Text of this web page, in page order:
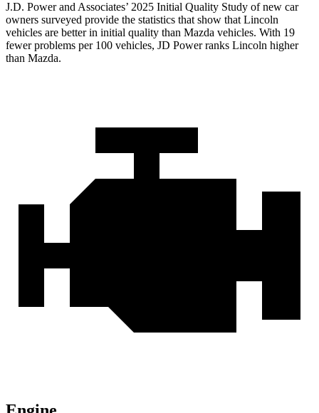
J.D. Power and Associates’ 2025 Initial Quality Study of new car
owners surveyed provide the statistics that show that Lincoln
vehicles are better in initial quality than Mazda vehicles. With 19
fewer problems per 100 vehicles, JD Power ranks Lincoln higher
than Mazda.